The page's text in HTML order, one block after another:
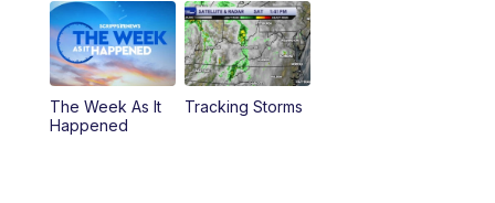
6:00PM CBS 6 News at 6 p.m.
6:30PM Replay: CBS 6 News at 6 p.m.
11:00PM CBS 6 News at 11 p.m.
The Week As It
Happened
Tracking Storms